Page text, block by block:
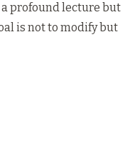
profound lecture but
is not to modify but